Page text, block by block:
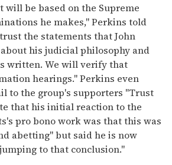
will be based on the Supreme
he makes," Perkins told
the statements that John
his judicial philosophy and
written. We will verify that
hearings." Perkins even
to the group's supporters "Trust
that his initial reaction to the
pro bono work was that this was
abetting" but said he is now
to that conclusion."